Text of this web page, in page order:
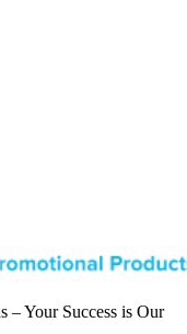
– Your Success is Our